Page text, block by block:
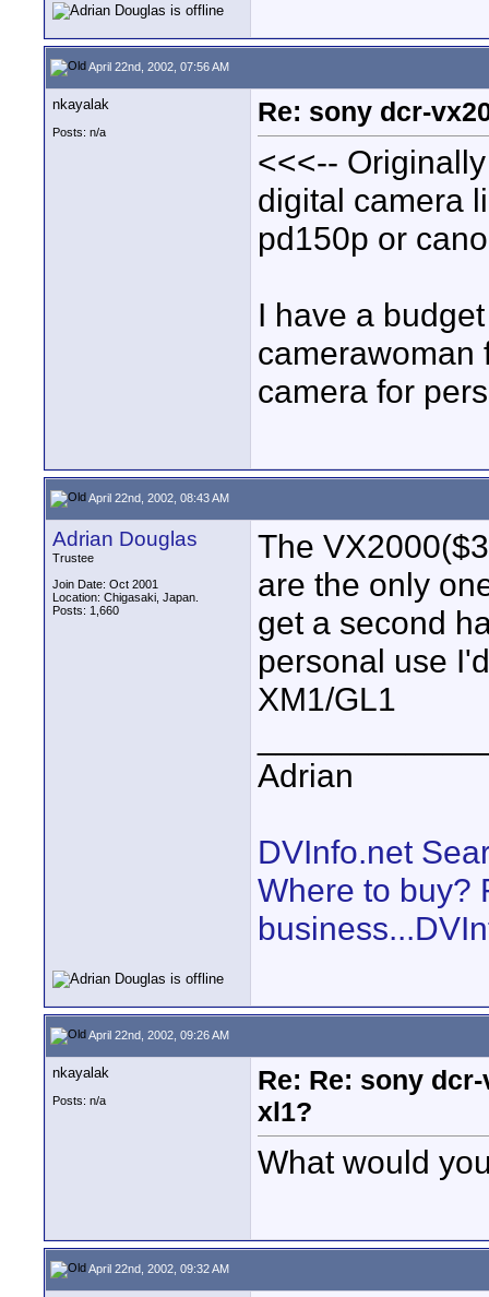
April 22nd, 2002, 07:56 AM
nkayalak
Posts: n/a
Re: sony dcr-
<<<--
digital camera
pd150p or
I have a
camerawoman
camera for
April 22nd, 2002, 08:43 AM
Adrian Douglas
Trustee
Join Date: Oct 2001
Location: Chigasaki, Japan.
Posts: 1,660
The
are the only
get a second
personal use
XM1/GL1
Adrian
DVInfo.net
Where to buy?
April 22nd, 2002, 09:26 AM
nkayalak
Posts: n/a
Re: Re: sony
xl1?
What would
April 22nd, 2002, 09:32 AM